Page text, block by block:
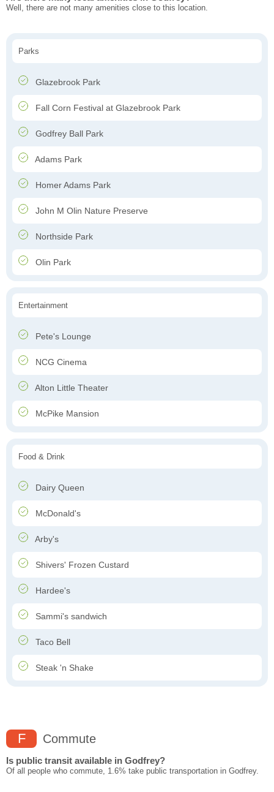
Well, there are not many amenities close to this location.
Parks
Glazebrook Park
Fall Corn Festival at Glazebrook Park
Godfrey Ball Park
Adams Park
Homer Adams Park
John M Olin Nature Preserve
Northside Park
Olin Park
Entertainment
Pete's Lounge
NCG Cinema
Alton Little Theater
McPike Mansion
Food & Drink
Dairy Queen
McDonald's
Arby's
Shivers' Frozen Custard
Hardee's
Sammi's sandwich
Taco Bell
Steak 'n Shake
F Commute
Is public transit available in Godfrey?
Of all people who commute, 1.6% take public transportation in Godfrey.